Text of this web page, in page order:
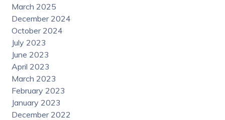
March 2025
December 2024
October 2024
July 2023
June 2023
April 2023
March 2023
February 2023
January 2023
December 2022